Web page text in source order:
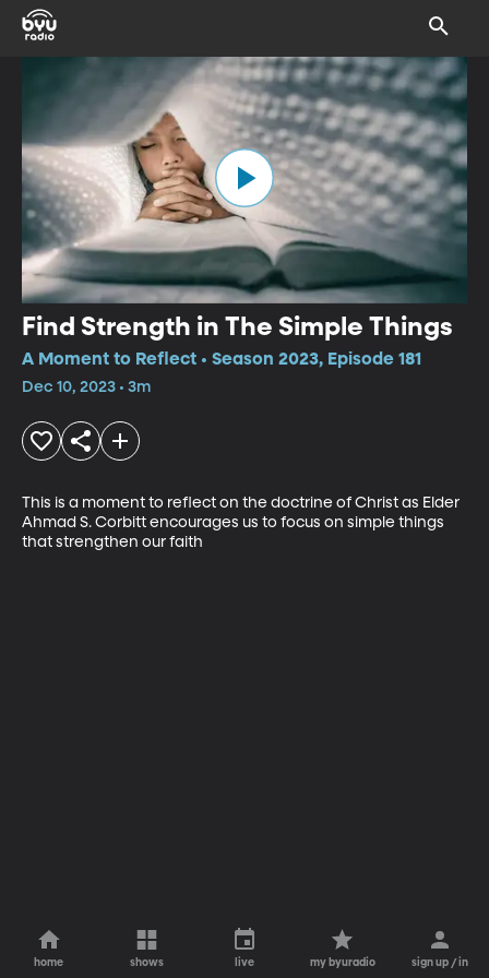
Find Strength in The Simple Things
A Moment to Reflect • Season 2023, Episode 181
Dec 10, 2023 • 3m
This is a moment to reflect on the doctrine of Christ as Elder
Ahmad S. Corbitt encourages us to focus on simple things
that strengthen our faith
home shows live my byuradio sign up / in